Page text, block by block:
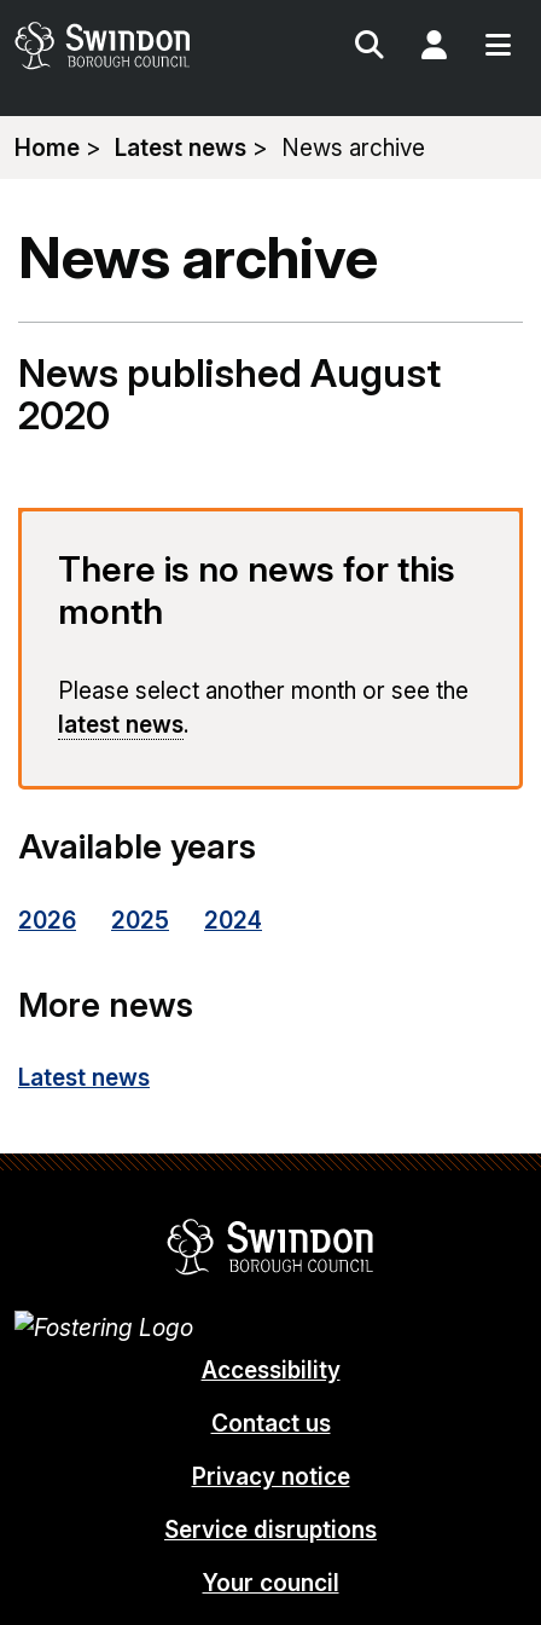
Search My
You
Home Latest news News archive
News archive
News published August
2020
There is no news for this
month
Please select another month or see the
latest news.
Available years
2026 2025 2024
More news
Latest news
Accessibility
Contact us
Privacy notice
Service disruptions
Your council